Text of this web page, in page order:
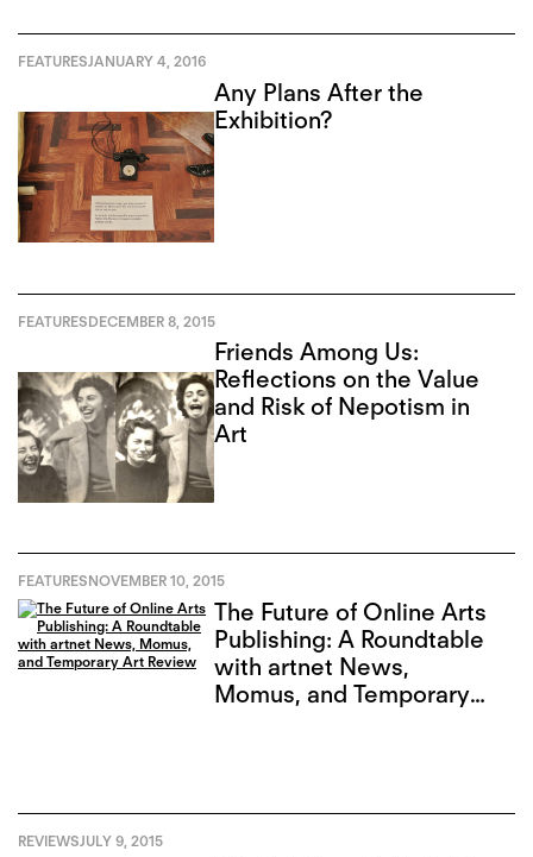
FEATURESJANUARY 4, 2016
Any Plans After the
Exhibition?
FEATURESDECEMBER 8, 2015
Friends Among Us:
Reflections on the Value
and Risk of Nepotism in
Art
FEATURESNOVEMBER 10, 2015
The Future of Online Arts
Publishing: A Roundtable
with artnet News,
Momus, and Temporary
REVIEWSJULY 9, 2015